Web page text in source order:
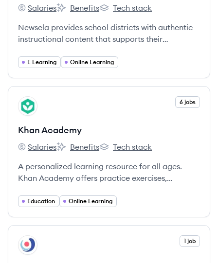
Newsela's
Salaries
Newsela's
Benefits
Newsela's
Tech stack
Newsela provides school districts with authentic
instructional content that supports their
promote standards-based instruction, and drives
E Learning Online Learning
View company
KA 6 jobs
Khan Academy
Khan Academy's
Salaries
Khan Academy's
Benefits
Khan Academy's
Tech stack
A personalized learning resource for all ages.
Khan Academy offers practice exercises,
dashboard that empower learners to study at
Education Online Learning
View company
VT 1 job